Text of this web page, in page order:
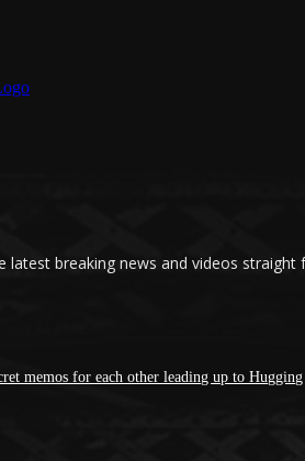
breaking news and videos
memos for each other leading up to Hugging